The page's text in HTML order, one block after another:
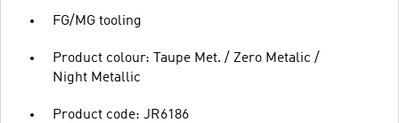
FG/MG tooling
Product colour: Taupe Met. / Zero Metalic /
Night Metallic
Product code: JR6186